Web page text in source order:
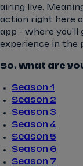
airing live.
action right here
app - where you'll
experience in the
So, what are
Season 1
Season 2
Season 3
Season 4
Season 5
Season 6
Season 7